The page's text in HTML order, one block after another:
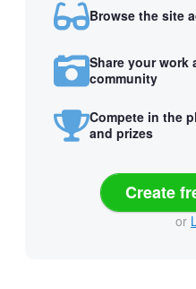
Browse the site
Share your work
community
Compete in the
and prizes
Create
or